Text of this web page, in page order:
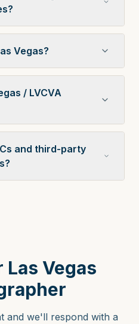
Vegas?
/ LVCVA
and third-party
Las Vegas
and we'll respond with a